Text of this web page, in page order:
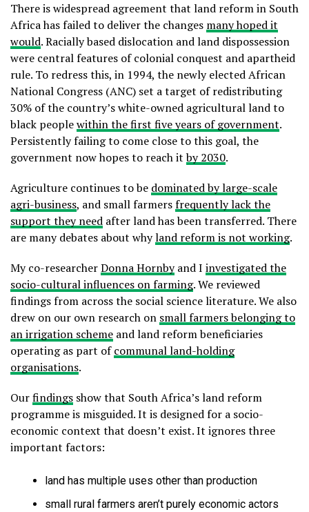
There is widespread agreement that land reform in South
Africa has failed to deliver the changes many hoped it
would. Racially based dislocation and land dispossession
were central features of colonial conquest and apartheid
rule. To redress this, in 1994, the newly elected African
National Congress (ANC) set a target of redistributing
30% of the country’s white-owned agricultural land to
black peoplewithin the first five years of government.
Persistently failing to come close to this goal, the
government now hopes to reach itby 2030.
Agriculture continues to be dominated by large-scale
agri-business, and small farmersfrequently lack the
support they need after land has been transferred. There
are many debates about whyland reform is not working.
My co-researcherDonna Hornbyand I investigated the
socio-cultural influences on farming. We reviewed
findings from across the social science literature. We also
drew on our own research on small farmers belonging to
an irrigation scheme and land reform beneficiaries
operating as part ofcommunal land-holding
organisations.
Ourfindings show that South Africa’s land reform
programme is misguided. It is designed for a socio-
economic context that doesn’t exist. It ignores three
important factors:
land has multiple uses other than production
small rural farmers aren’t purely economic actors